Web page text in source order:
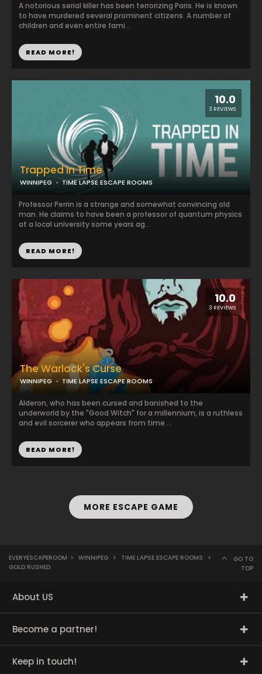
A notorious serial killer has been terrorizing Paris. He is known
to have murdered several prominent citizens. A number of
children and even entire fami...
READ MORE!
10.0
3 REVIEWS
Trapped in Time
WINNIPEG TIME LAPSE ESCAPE ROOMS
Professor Perrin is a strange and somewhat convincing old
man. He claims to have been a professor of quantum physics
at a local university some years ag...
READ MORE!
10.0
3 REVIEWS
The Warlock's Curse
WINNIPEG TIME LAPSE ESCAPE ROOMS
Alderon, who has been cursed and banished to the
underworld by the "Good Witch" for a millennium, is a ruthless
and evil sorcerer who appears from time ...
READ MORE!
MORE ESCAPE GAME
EVERYESCAPEROOM > WINNIPEG > TIME LAPSE ESCAPE ROOMS
>
GOLD RUSHED
GO TO
TOP
About US
Become a partner!
Keep in touch!